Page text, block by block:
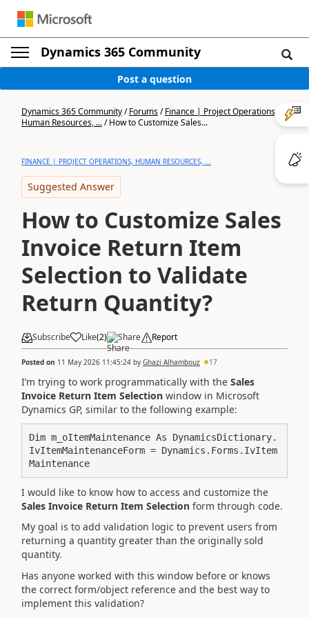
Dynamics 365 Community
Post a question
Dynamics 365 Community/Forums/Finance | Project Operations,
Human Resources, .../How to Customize Sales...
FINANCE | PROJECT OPERATIONS, HUMAN RESOURCES, ...
Suggested Answer
How to Customize Sales
Invoice Return Item
Selection to Validate
Return Quantity?
Subscribe Like(2) Share Report
Posted on 11 May 2026 11:45:24 by Ghazi Alhambouz 17
I’m trying to work programmatically with the Sales
Invoice Return Item Selection window in Microsoft
Dynamics GP, similar to the following example:
Dim m_oItemMaintenance As DynamicsDictionary.
IvItemMaintenanceForm = Dynamics.Forms.IvItem
I would like to know how to access and customize the
Sales Invoice Return Item Selection form through code.
My goal is to add validation logic to prevent users from
returning a quantity greater than the originally sold
quantity.
Has anyone worked with this window before or knows
the correct form/object reference and the best way to
implement this validation?